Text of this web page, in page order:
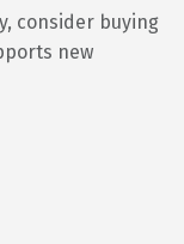
consider buying
new